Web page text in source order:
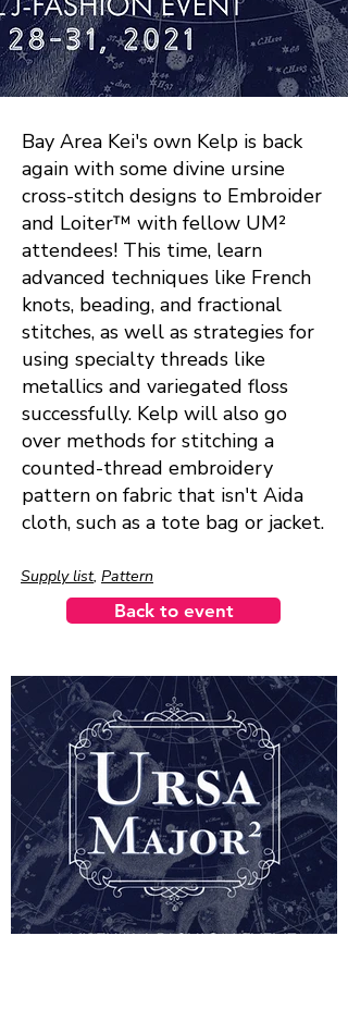
Bay Area Kei's own Kelp is back
again with some divine ursine
cross-stitch designs to Embroider
and Loiter™ with fellow UM²
attendees! This time, learn
advanced techniques like French
knots, beading, and fractional
stitches, as well as strategies for
using specialty threads like
metallics and variegated floss
successfully. Kelp will also go
over methods for stitching a
counted-thread embroidery
pattern on fabric that isn't Aida
cloth, such as a tote bag or jacket.
Supply list, Pattern
Back to event